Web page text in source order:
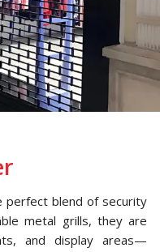
perfect blend of security
metal grills, they are
and display areas—